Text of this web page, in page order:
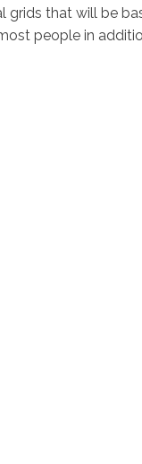
that will be
people in